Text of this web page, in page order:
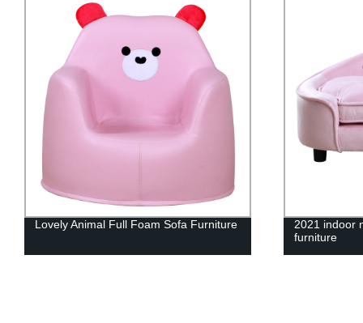
2021 indoor new design upholstery pet
Armchair
furniture